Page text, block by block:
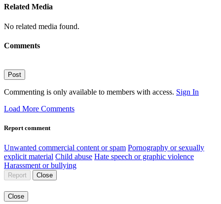
Related Media
No related media found.
Comments
Post
Commenting is only available to members with access. Sign In
Load More Comments
Report comment
Unwanted commercial content or spam Pornography or sexually
explicit material Child abuse Hate speech or graphic violence
Harassment or bullying
Report Close
Close